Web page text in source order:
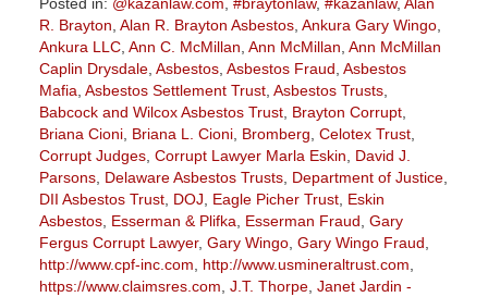
Posted in: @kazanlaw.com, #braytonlaw, #kazanlaw, Alan
R. Brayton, Alan R. Brayton Asbestos, Ankura Gary Wingo,
Ankura LLC, Ann C. McMillan, Ann McMillan, Ann McMillan
Caplin Drysdale, Asbestos, Asbestos Fraud, Asbestos
Mafia, Asbestos Settlement Trust, Asbestos Trusts,
Babcock and Wilcox Asbestos Trust, Brayton Corrupt,
Briana Cioni, Briana L. Cioni, Bromberg, Celotex Trust,
Corrupt Judges, Corrupt Lawyer Marla Eskin, David J.
Parsons, Delaware Asbestos Trusts, Department of Justice,
DII Asbestos Trust, DOJ, Eagle Picher Trust, Eskin
Asbestos, Esserman & Plifka, Esserman Fraud, Gary
Fergus Corrupt Lawyer, Gary Wingo, Gary Wingo Fraud,
http://www.cpf-inc.com, http://www.usmineraltrust.com,
https://www.claimsres.com, J.T. Thorpe, Janet Jardin -